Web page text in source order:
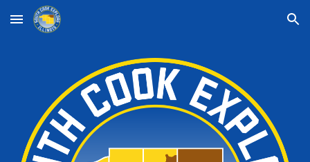
Skip to main content Skip to navigation